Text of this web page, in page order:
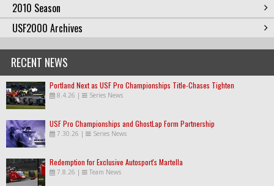
2010 Season
USF2000 Archives
RECENT NEWS
Portland Next as USF Pro Championships Title-Chases Tighten
8.4.26 | Series News
USF Pro Championships and GhostLap Form Partnership
7.30.26 | Series News
Redemption for Exclusive Autosport's Martella
7.8.26 | Team News